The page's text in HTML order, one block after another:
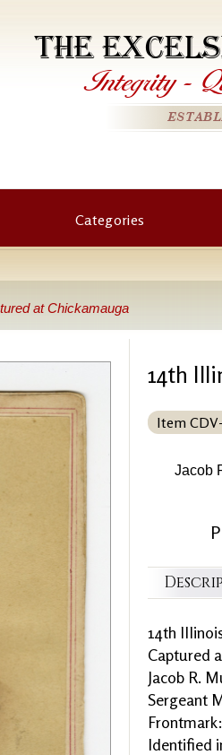
THE
Integrity -
Categories
at Chickamauga
14th
Item
Jacob
14th
Captured
Jacob R.
Sergeant
Identified